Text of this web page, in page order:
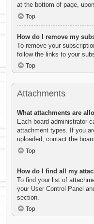
at the bottom of page,
Top
How do I remove my
To remove your
follow the links to your
Top
Attachments
What attachments are
Each board administrator
attachment types. If you
uploaded, contact the
Top
How do I find all my
To find your list of
your User Control Panel
section.
Top